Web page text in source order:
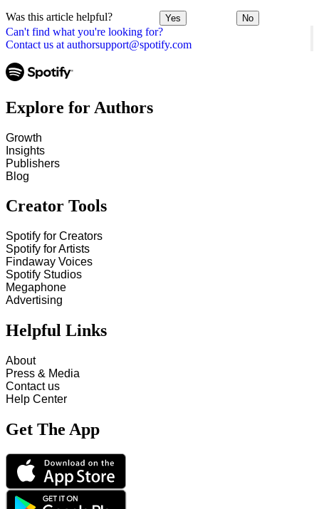
Can't find what you're looking for?
Contact us at authorsupport@spotify.com
Was this article helpful? Yes No
Explore for Authors
Growth
Insights
Publishers
Blog
Creator Tools
Spotify for Creators
Spotify for Artists
Findaway Voices
Spotify Studios
Megaphone
Advertising
Helpful Links
About
Press & Media
Contact us
Help Center
Get The App